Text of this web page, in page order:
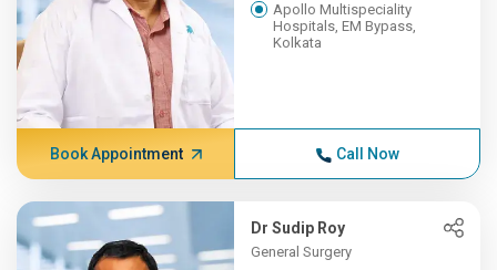
Apollo Multispeciality
Hospitals, EM Bypass,
Kolkata
Book Appointment Call Now
Dr Sudip Roy
General Surgery